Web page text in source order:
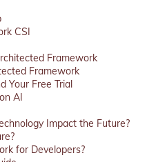
CSI
Framework
Framework
Your Free Trial
AI
Impact the Future?
for Developers?